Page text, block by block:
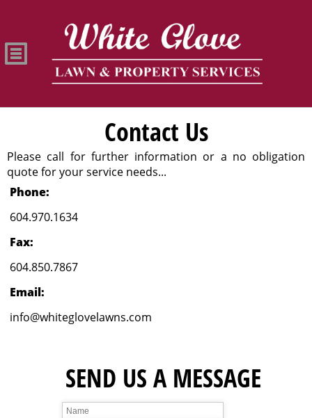
Contact Us
Please call for further information or a no obligation
quote for your service needs...
Phone:
604.970.1634
Fax:
604.850.7867
Email:
info@whiteglovelawns.com
SEND US AMESSAGE